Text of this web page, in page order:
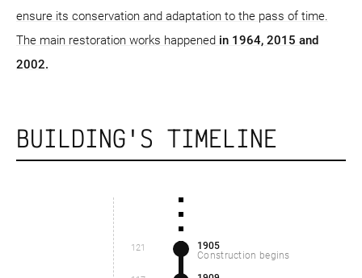
ensure its conservation and adaptation to the pass of time.
The main restoration works happened in 1964, 2015 and
2002.
BUILDING'S TIMELINE
Construction begins
1905
121